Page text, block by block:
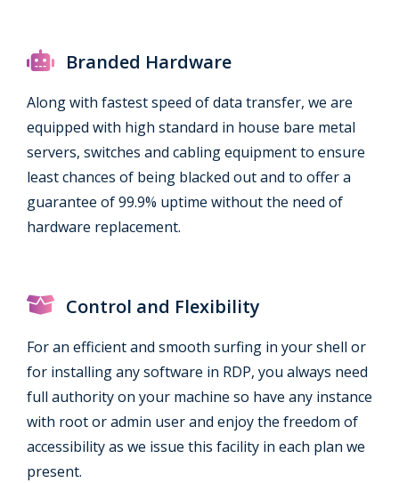
Branded Hardware
Along with fastest speed of data transfer, we are
equipped with high standard in house bare metal
servers, switches and cabling equipment to ensure
least chances of being blacked out and to offer a
guarantee of 99.9% uptime without the need of
hardware replacement.
Control and Flexibility
For an efficient and smooth surfing in your shell or
for installing any software in RDP, you always need
full authority on your machine so have any instance
with root or admin user and enjoy the freedom of
accessibility as we issue this facility in each plan we
present.